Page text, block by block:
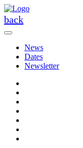
Skip
to
the
content
back
News
Dates
Newsletter